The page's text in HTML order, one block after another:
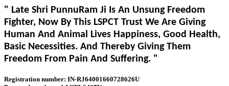
" Late Shri PunnuRam Ji Is An Unsung Freedom
Fighter, Now By This LSPCT Trust We Are Giving
Human And Animal Lives Happiness, Good Health,
Basic Necessities. And Thereby Giving Them
Freedom From Pain And Suffering. "
Registration number: IN-RJ64001660728626U